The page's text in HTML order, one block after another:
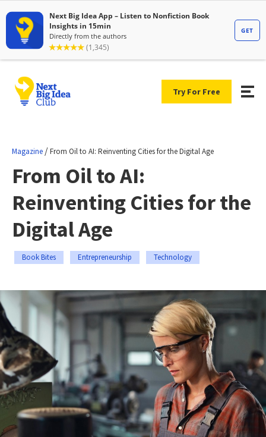
Try For Free
Magazine /From Oil to AI: Reinventing Cities for the Digital Age
From Oil to AI:
Reinventing Cities for the
Digital Age
Book Bites Entrepreneurship Technology